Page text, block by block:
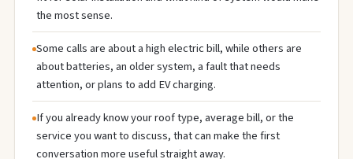
the most sense.
Some calls are about a high electric bill, while others are
about batteries, an older system, a fault that needs
attention, or plans to add EV charging.
If you already know your roof type, average bill, or the
service you want to discuss, that can make the first
conversation more useful straight away.